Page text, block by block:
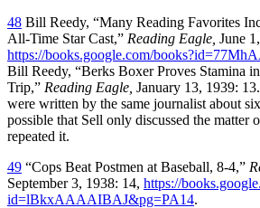
48 Bill Reedy, “Many Reading Favorites
All-Time Star Cast,” Reading Eagle, June
https://books.google.com/
Bill Reedy, “Berks Boxer Proves Stamina
Trip,” Reading Eagle, January 13, 1939:
were written by the same journalist about
possible that Sell only discussed the matter
repeated it.
49 “Cops Beat Postmen at Baseball, 8-4,”
September 3, 1938: 14, https://
id=lBkxAAAAIBAJ&pg=PA14.